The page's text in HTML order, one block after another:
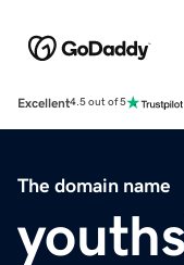
Excellent4.5 out of 5
The domain name